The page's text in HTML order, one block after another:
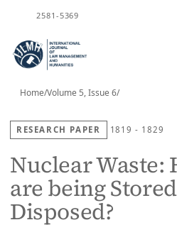
2581-5369
Home/Volume 5, Issue 6/
RESEARCH PAPER 1819 - 1829
Nuclear Waste:
are being
Disposed?